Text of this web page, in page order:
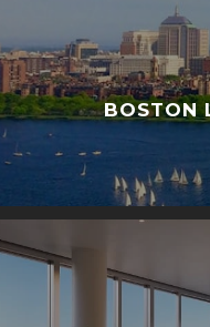
BOSTON